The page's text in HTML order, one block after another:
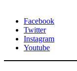
Facebook
Twitter
Instagram
Youtube